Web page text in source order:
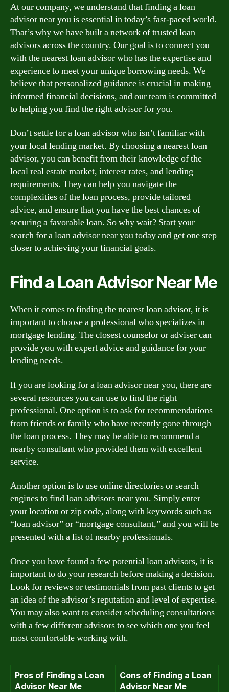
At our company, we understand that finding a loan
advisor near you is essential in today’s fast-paced world.
That’s why we have built a network of trusted loan
advisors across the country. Our goal is to connect you
with the nearest loan advisor who has the expertise and
experience to meet your unique borrowing needs. We
believe that personalized guidance is crucial in making
informed financial decisions, and our team is committed
to helping you find the right advisor for you.
Don’t settle for a loan advisor who isn’t familiar with
your local lending market. By choosing a nearest loan
advisor, you can benefit from their knowledge of the
local real estate market, interest rates, and lending
requirements. They can help you navigate the
complexities of the loan process, provide tailored
advice, and ensure that you have the best chances of
securing a favorable loan. So why wait? Start your
search for a loan advisor near you today and get one step
closer to achieving your financial goals.
Find a Loan Advisor Near Me
When it comes to finding the nearest loan advisor, it is
important to choose a professional who specializes in
mortgage lending. The closest counselor or adviser can
provide you with expert advice and guidance for your
lending needs.
If you are looking for a loan advisor near you, there are
several resources you can use to find the right
professional. One option is to ask for recommendations
from friends or family who have recently gone through
the loan process. They may be able to recommend a
nearby consultant who provided them with excellent
service.
Another option is to use online directories or search
engines to find loan advisors near you. Simply enter
your location or zip code, along with keywords such as
“loan advisor” or “mortgage consultant,” and you will be
presented with a list of nearby professionals.
Once you have found a few potential loan advisors, it is
important to do your research before making a decision.
Look for reviews or testimonials from past clients to get
an idea of the advisor’s reputation and level of expertise.
You may also want to consider scheduling consultations
with a few different advisors to see which one you feel
most comfortable working with.
Pros of Finding a Loan
Advisor Near Me
Cons of Finding a Loan
Advisor Near Me